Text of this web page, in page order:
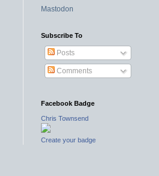
Mastodon
Subscribe To
Posts
Comments
Facebook Badge
Chris Townsend
Create your badge